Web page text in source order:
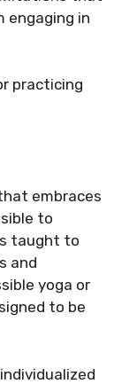
engaging in
practicing
embraces
to
taught to
and
yoga or
to be